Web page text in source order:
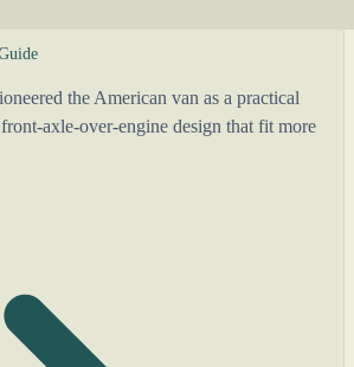
the American van as a practical
axle-over-engine design that fit more